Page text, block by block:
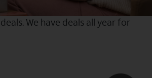
We have deals all year for